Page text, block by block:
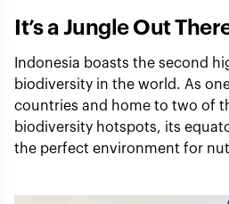
It’s a Jungle Out
Indonesia boasts the second
biodiversity in the world. As
countries and home to two of
biodiversity hotspots, its
the perfect environment for